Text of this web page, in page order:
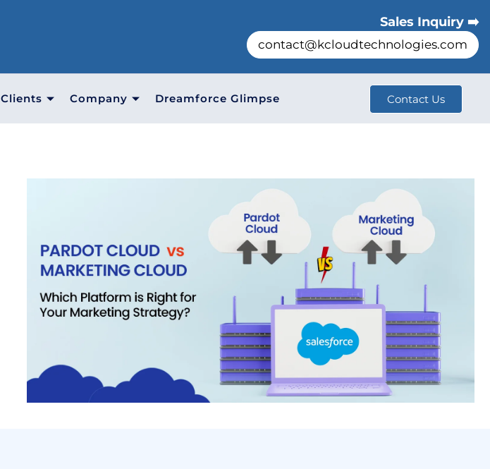
Sales Inquiry ➡️
contact@kcloudtechnologies.com
Clients Company Dreamforce Glimpse Contact Us